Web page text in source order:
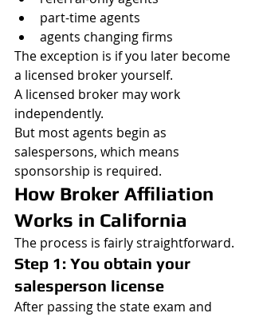
part-time agents
agents changing firms
The exception is if you later become
a licensed broker yourself.
A licensed broker may work
independently.
But most agents begin as
salespersons, which means
sponsorship is required.
How Broker Affiliation
Works in California
The process is fairly straightforward.
Step 1: You obtain your
salesperson license
After passing the state exam and